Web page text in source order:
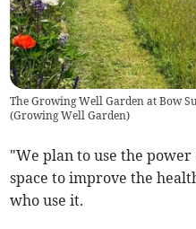
The Growing Well Garden at Bow
(Growing Well Garden)
"We plan to use the
space to improve the
who use it.